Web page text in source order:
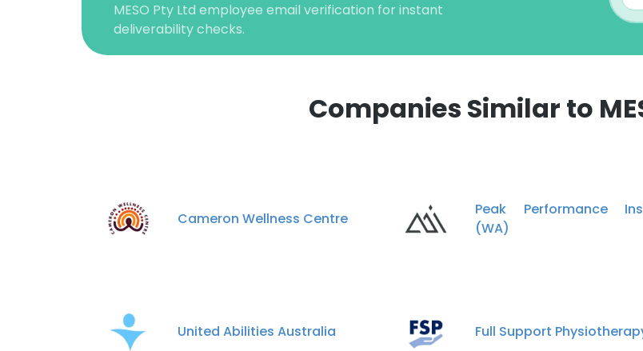
MESO Pty Ltd employee email verification for instant
deliverability checks.
Companies Similar to
Cameron Wellness Centre
Peak Performance
(WA)
United Abilities Australia Full Support
cookies in accordance with our Cookie Policy.
Read more